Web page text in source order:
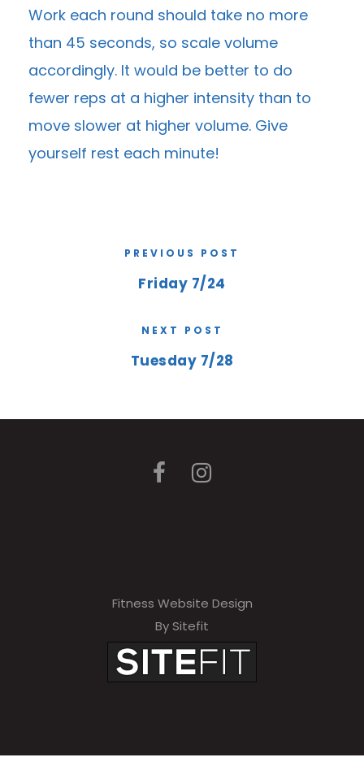
Work each round should take no more
than 45 seconds, so scale volume
accordingly. It would be better to do
fewer reps at a higher intensity than to
move slower at higher volume. Give
yourself rest each minute!
PREVIOUS POST
Friday 7/24
NEXT POST
Tuesday 7/28
Fitness Website Design
By Sitefit